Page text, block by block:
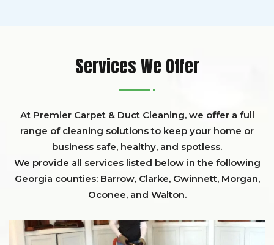
Services We Offer
At Premier Carpet & Duct Cleaning, we offer a full
range of cleaning solutions to keep your home or
business safe, healthy, and spotless.
We provide all services listed below in the following
Georgia counties: Barrow, Clarke, Gwinnett, Morgan,
Oconee, and Walton.